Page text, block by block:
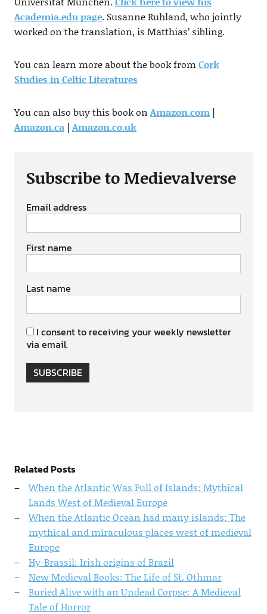
Academia.edu page. Susanne Ruhland, who jointly
worked on the translation, is Matthias’ sibling.
You can learn more about the book fromCork
Studies in Celtic Literatures
You can also buy this book on Amazon.com|
Amazon.ca| Amazon.co.uk
Subscribe to Medievalverse
Email address
First name
Last name
I consent to receiving your weekly newsletter
via email.
SUBSCRIBE
Related Posts
When the Atlantic Was Full of Islands: Mythical
Lands West of Medieval Europe
When the Atlantic Ocean had many islands: The
mythical and miraculous places west of medieval
Europe
Hy-Brassil: Irish origins of Brazil
New Medieval Books: The Life of St. Othmar
Buried Alive with an Undead Corpse: A Medieval
Tale of Horror